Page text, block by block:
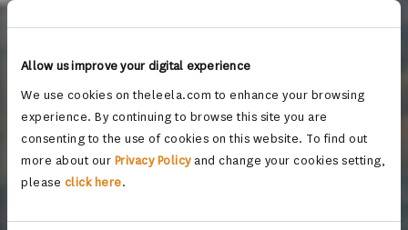
Allow us improve your digital experience
We use cookies on theleela.com to enhance your browsing
experience. By continuing to browse this site you are
consenting to the use of cookies on this website. To find out
more about our Privacy Policyand change your cookies setting,
please click here.